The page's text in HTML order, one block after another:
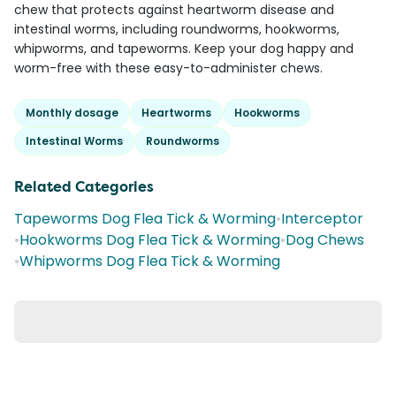
chew that protects against heartworm disease and
intestinal worms, including roundworms, hookworms,
whipworms, and tapeworms. Keep your dog happy and
worm-free with these easy-to-administer chews.
Monthly dosage Heartworms
Hookworms
Intestinal Worms
Roundworms
Related Categories
Tapeworms Dog Flea Tick & Worming•Interceptor
•Hookworms Dog Flea Tick & Worming•Dog Chews
•Whipworms Dog Flea Tick & Worming